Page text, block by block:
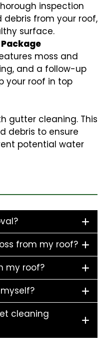
inspection
from your roof,
surface.
moss and
and a follow-up
your roof in top
gutter cleaning. This
debris to ensure
potential water
from my roof?
my roof?
cleaning